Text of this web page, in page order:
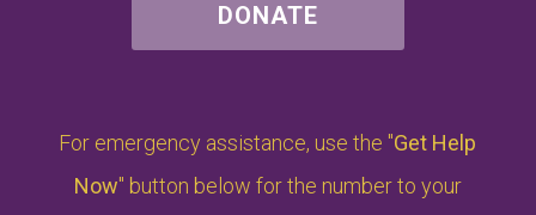
DONATE
For emergency assistance, use the "Get Help
Now" button below for the number to your